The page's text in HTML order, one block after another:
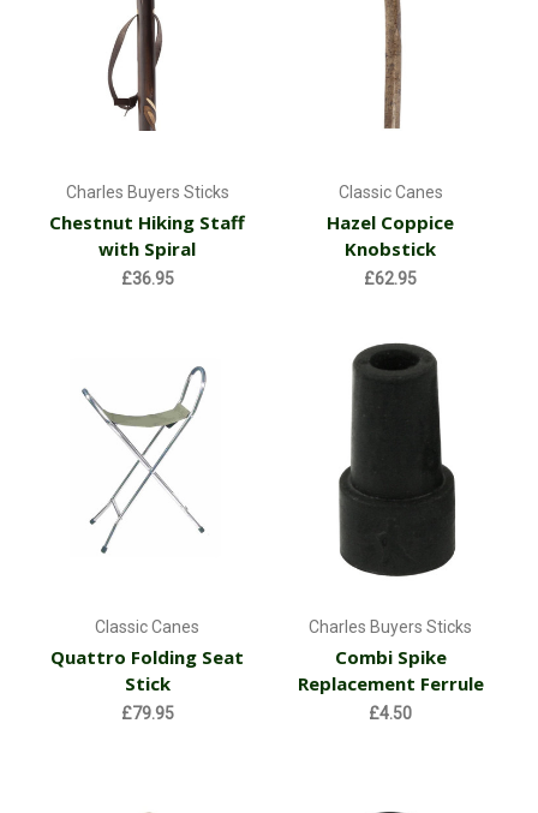
Charles Buyers Sticks
Chestnut Hiking Staff
with Spiral
£36.95
Classic Canes
Hazel Coppice
Knobstick
£62.95
Classic Canes
Quattro Folding Seat
Stick
£79.95
Charles Buyers Sticks
Combi Spike
Replacement Ferrule
£4.50